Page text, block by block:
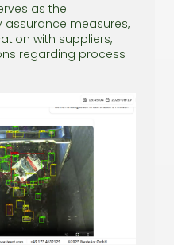
as the
measures,
with suppliers,
regarding process